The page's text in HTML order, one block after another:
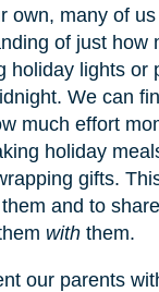
own, many of
of just how
holiday lights or
We can
much effort
holiday
gifts.
and to
withthem.
our parents